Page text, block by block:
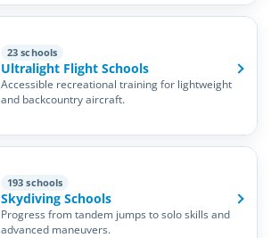
23 schools
Ultralight Flight Schools
Accessible recreational training for lightweight
and backcountry aircraft.
193 schools
Skydiving Schools
Progress from tandem jumps to solo skills and
advanced maneuvers.